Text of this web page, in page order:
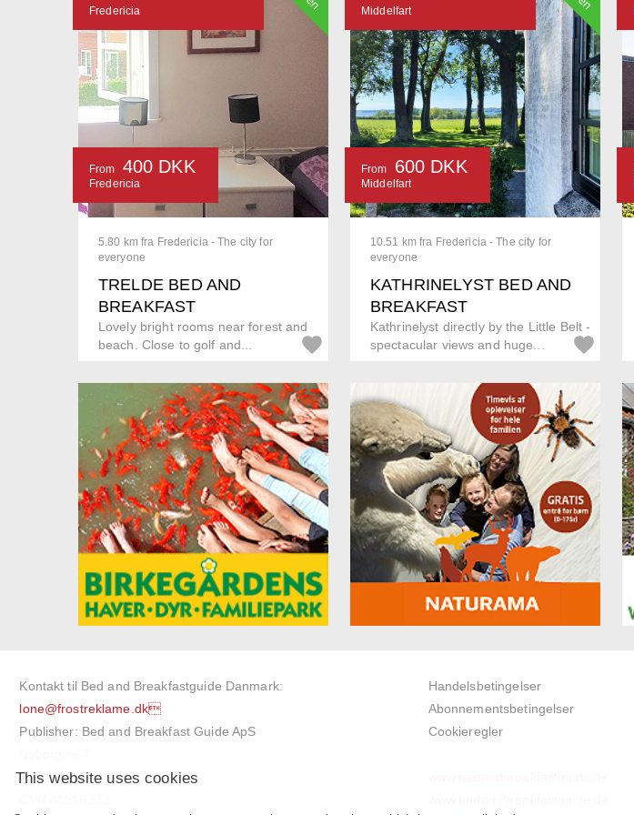
5.80 km fra Fredericia - The city for
everyone
TRELDE BED AND
BREAKFAST
Lovely bright rooms near forest and
beach. Close to golf and...
Fredericia
From 400 DKK
Fredericia
10.51 km fra Fredericia - The city for
everyone
KATHRINELYST BED AND
BREAKFAST
Kathrinelyst directly by the Little Belt -
spectacular views and huge...
Middelfart
From 600 DKK
Middelfart
Kontakt til Bed and Breakfastguide Danmark:
lone@frostreklame.dk
Publisher: Bed and Breakfast Guide ApS
5750 Ringe
Handelsbetingelser
Abonnementsbetingelser
Cookieregler
This website uses cookies